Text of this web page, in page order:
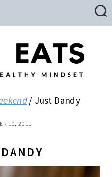
/ Just Dandy
10, 2011